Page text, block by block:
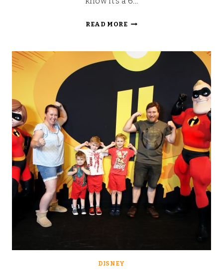
READ MORE[DISNEY]
COMING…
A
PEEP
AT
SHOPDISNEYUK
DISNEY